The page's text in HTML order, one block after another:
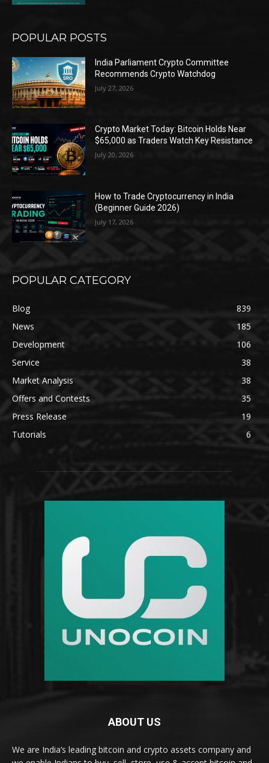
POPULAR POSTS
India Parliament Crypto Committee
Recommends Crypto Watchdog
July 27, 2026
Crypto Market Today: Bitcoin Holds Near
$65,000 as Traders Watch Key Resistance
July 20, 2026
How to Trade Cryptocurrency in India
(Beginner Guide 2026)
July 17, 2026
POPULAR CATEGORY
Blog
839
News
185
Development
106
Service
38
Market Analysis
38
Offers and Contests
35
Press Release
19
Tutorials
6
ABOUT US
We are India’s leading bitcoin and crypto assets company and